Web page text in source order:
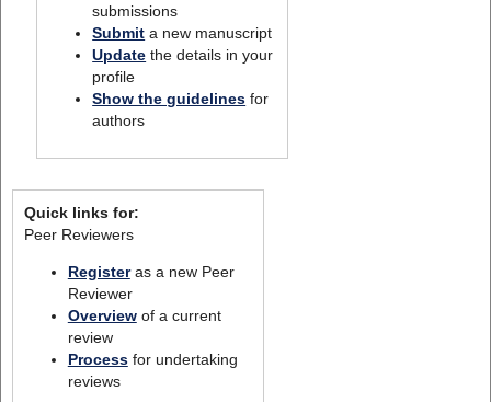
submissions
Submit a new manuscript
Update the details in your
profile
Show the guidelines for
authors
Quick links for:
Peer Reviewers
Registeras a new Peer
Reviewer
Overviewof a current
review
Processfor undertaking
reviews